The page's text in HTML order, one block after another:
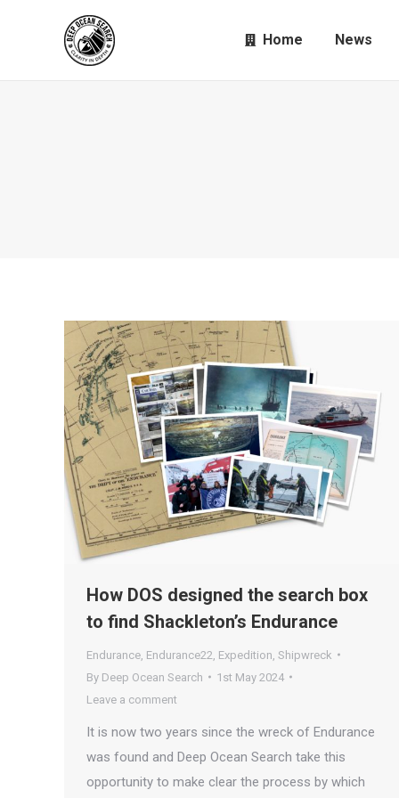
Home News
How DOS designed the search box
to find Shackleton’s Endurance
Endurance Endurance22 Expedition Shipwreck
By Deep Ocean Search
1st May 2024
Leave a comment
It is now two years since the wreck of Endurance
was found and Deep Ocean Search take this
opportunity to make clear the process by which